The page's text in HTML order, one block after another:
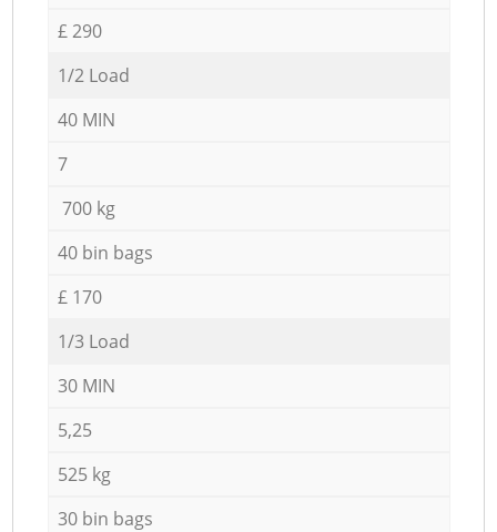
£ 290
1/2 Load
40 MIN
7
700 kg
40 bin bags
£ 170
1/3 Load
30 MIN
5,25
525 kg
30 bin bags